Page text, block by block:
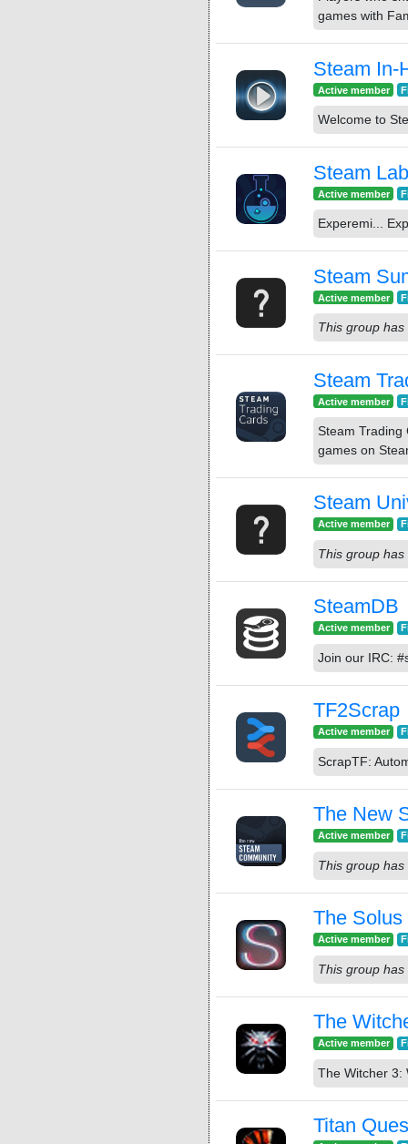
games with
Steam In-
Active member
Welcome to
Steam
Active member
Experemi...
Steam
Active member
This group
Steam
Active member
Steam Trading
games on
Steam
Active member
This group
SteamDB
Active member
Join our IRC:
TF2Scrap
Active member
ScrapTF:
The New
Active member
This group
The
Active member
This group
The
Active member
The Witcher 3:
Titan